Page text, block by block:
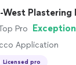
West Plastering
Pro
Application
Licensed pro